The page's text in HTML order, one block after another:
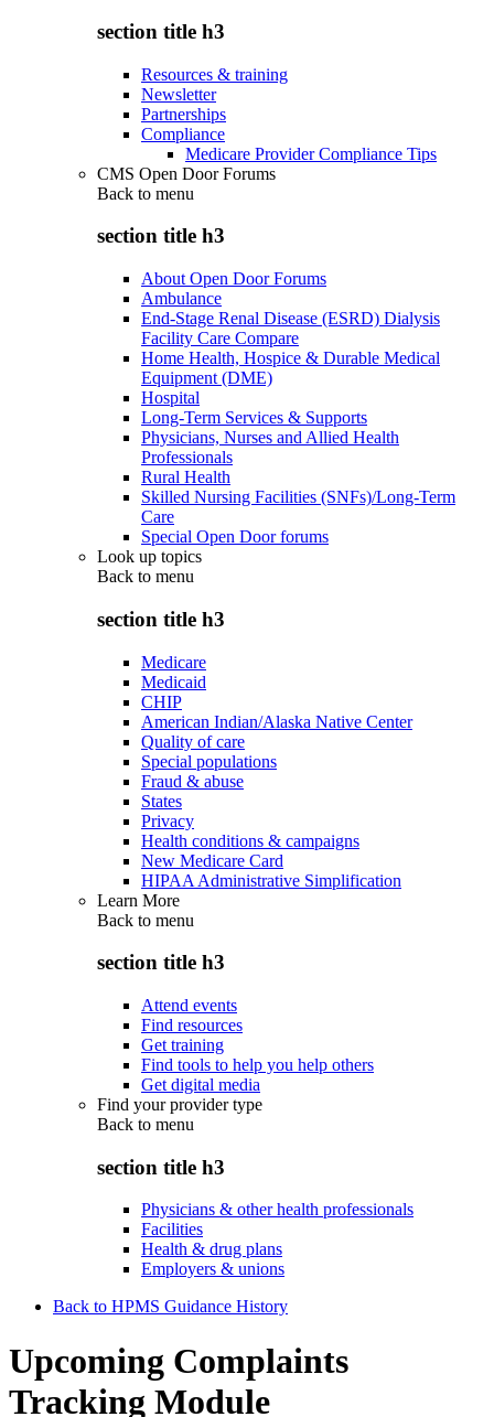
section title h3
Resources & training
Newsletter
Partnerships
Compliance
Medicare Provider Compliance Tips
CMS Open Door Forums
Back to menu
section title h3
About Open Door Forums
Ambulance
End-Stage Renal Disease (ESRD) Dialysis
Facility Care Compare
Home Health, Hospice & Durable Medical
Equipment (DME)
Hospital
Long-Term Services & Supports
Physicians, Nurses and Allied Health
Professionals
Rural Health
Skilled Nursing Facilities (SNFs)/Long-Term
Care
Special Open Door forums
Look up topics
Back to menu
section title h3
Medicare
Medicaid
CHIP
American Indian/Alaska Native Center
Quality of care
Special populations
Fraud & abuse
States
Privacy
Health conditions & campaigns
New Medicare Card
HIPAA Administrative Simplification
Learn More
Back to menu
section title h3
Attend events
Find resources
Get training
Find tools to help you help others
Get digital media
Find your provider type
Back to menu
section title h3
Physicians & other health professionals
Facilities
Health & drug plans
Employers & unions
Back to HPMS Guidance History
Upcoming Complaints
Tracking Module